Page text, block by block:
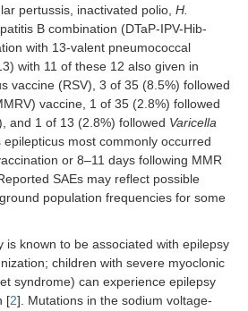
pertussis, inactivated polio, H.
B combination (DTaP-IPV-Hib-
with 13-valent pneumococcal
with 11 of these 12 also given in
vaccine (RSV), 3 of 35 (8.5%) followed
vaccine, 1 of 35 (2.8%) followed
and 1 of 13 (2.8%) followed Varicella
epilepticus most commonly occurred
or 8–11 days following MMR
SAEs may reflect possible
population frequencies for some
is known to be associated with epilepsy
children with severe myoclonic
syndrome) can experience epilepsy
[2]. Mutations in the sodium voltage-